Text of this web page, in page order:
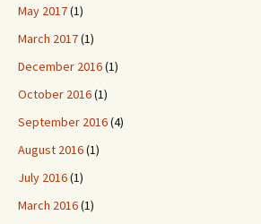
May 2017(1)
March 2017(1)
December 2016(1)
October 2016(1)
September 2016(4)
August 2016(1)
July 2016(1)
March 2016(1)